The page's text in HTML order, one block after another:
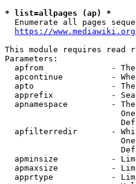
* list=allpages (ap) *
Enumerate all pages
https://
This module requires read
Parameters:
apfrom              -
apcontinue          -
apto                -
apprefix            -
apnamespace         -
apfilterredir       -
apminsize           -
apmaxsize           -
apprtype            -